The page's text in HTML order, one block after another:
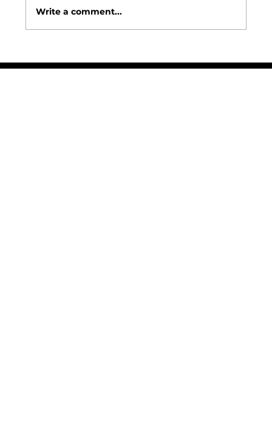
Homeowners: Your Guide to Home Lawn
Write a comment...